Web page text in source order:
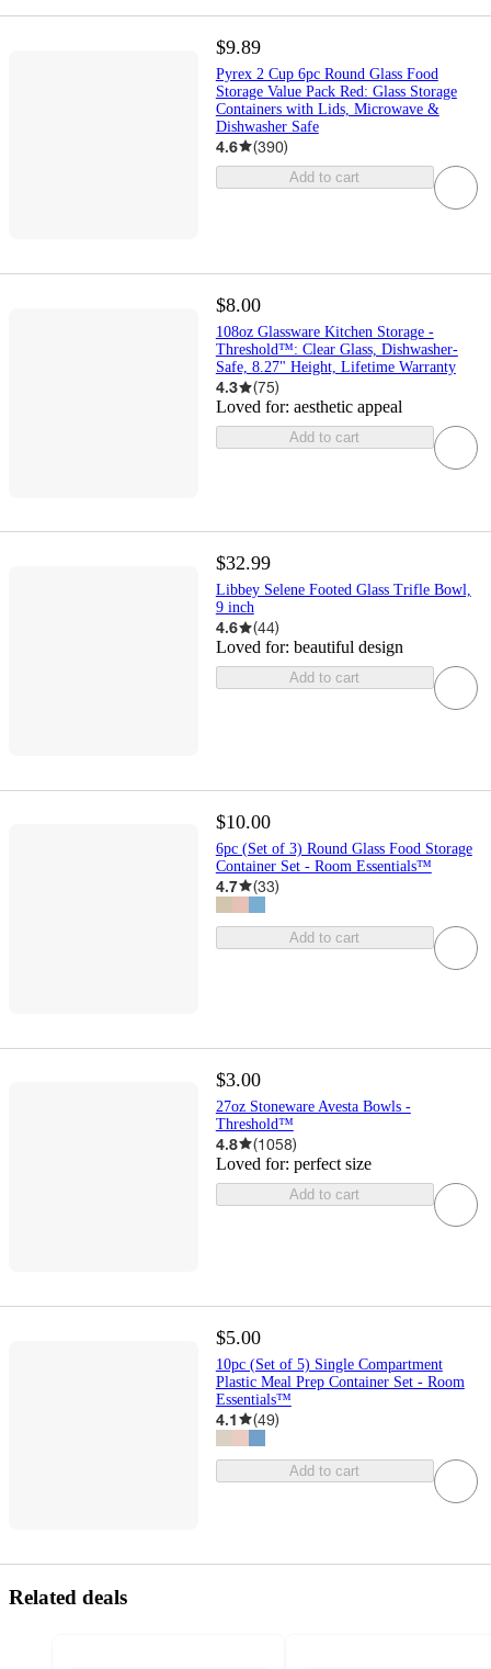
$9.89
Pyrex 2 Cup 6pc Round Glass Food
Storage Value Pack Red: Glass Storage
Containers with Lids, Microwave &
Dishwasher Safe
4.6 (390)
Add to cart
$8.00
108oz Glassware Kitchen Storage -
Threshold™: Clear Glass, Dishwasher-
Safe, 8.27" Height, Lifetime Warranty
4.3 (75)
Loved for: aesthetic appeal
Add to cart
$32.99
Libbey Selene Footed Glass Trifle Bowl,
9 inch
4.6 (44)
Loved for: beautiful design
Add to cart
$10.00
6pc (Set of 3) Round Glass Food Storage
Container Set - Room Essentials™
4.7 (33)
Add to cart
$3.00
27oz Stoneware Avesta Bowls -
Threshold™
4.8 (1058)
Loved for: perfect size
Add to cart
$5.00
10pc (Set of 5) Single Compartment
Plastic Meal Prep Container Set - Room
Essentials™
4.1 (49)
Add to cart
Related deals